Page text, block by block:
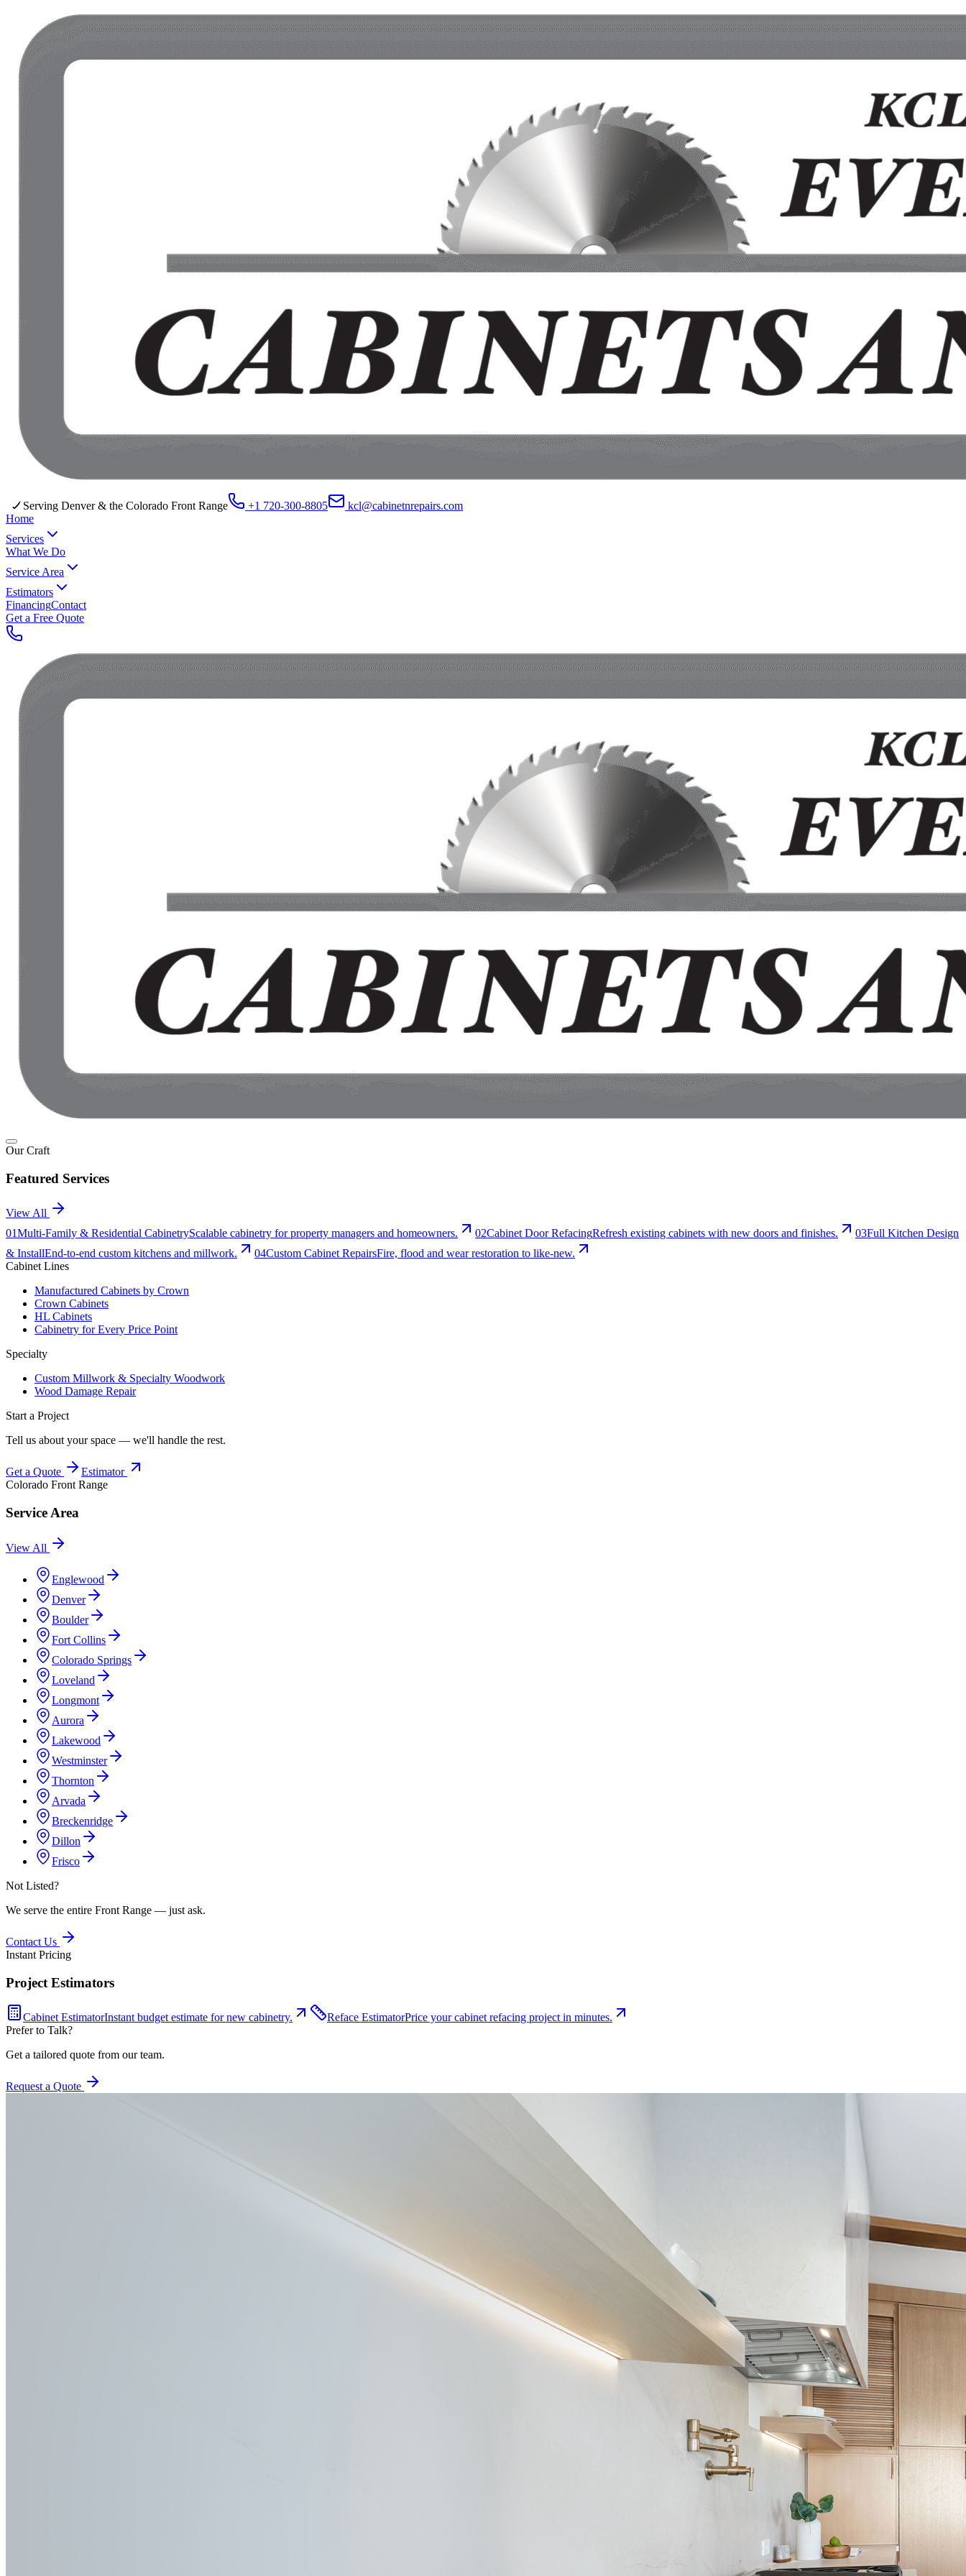
Serving Denver & the Colorado Front Range +1 720-300-8805
kcl@cabinetnrepairs.com
Home
Services
What We Do
Service Area
Estimators
FinancingContact
Get a Free Quote
Our Craft
Featured Services
View All
01Multi-Family & Residential CabinetryScalable cabinetry for property managers and homeowners. 02Cabinet Door RefacingRefresh existing cabinets with new doors and finishes. 03Full Kitchen Design
& InstallEnd-to-end custom kitchens and millwork. 04Custom Cabinet RepairsFire, flood and wear restoration to like-new.
Cabinet Lines
Manufactured Cabinets by Crown
Crown Cabinets
HL Cabinets
Cabinetry for Every Price Point
Specialty
Custom Millwork & Specialty Woodwork
Wood Damage Repair
Start a Project
Tell us about your space — we'll handle the rest.
Get a Quote
Estimator
Colorado Front Range
Service Area
View All
Englewood
Denver
Boulder
Fort Collins
Colorado Springs
Loveland
Longmont
Aurora
Lakewood
Westminster
Thornton
Arvada
Breckenridge
Dillon
Frisco
Not Listed?
We serve the entire Front Range — just ask.
Contact Us
Instant Pricing
Project Estimators
Cabinet EstimatorInstant budget estimate for new cabinetry. Reface EstimatorPrice your cabinet refacing project in minutes.
Prefer to Talk?
Get a tailored quote from our team.
Request a Quote